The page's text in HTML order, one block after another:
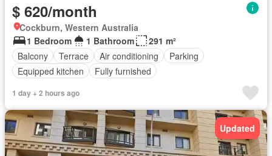
$ 620/month
Cockburn, Western Australia
1 Bedroom
1 Bathroom
291 m²
Balcony
Terrace Air conditioning
Parking
Equipped kitchen
Fully furnished
1 day + 2 hours ago
Updated